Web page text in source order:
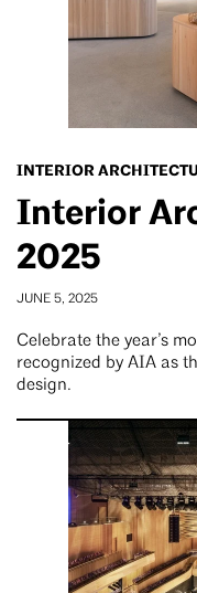
INTERIOR
Interior
2025
JUNE 5, 2025
Celebrate the year’s
recognized by AIA as
design.